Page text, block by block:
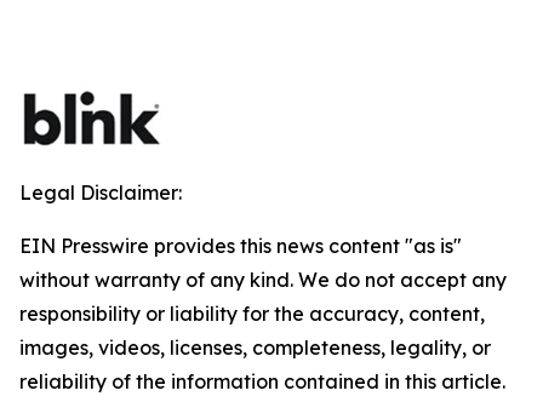
Legal Disclaimer:
EIN Presswire provides this news content "as is"
without warranty of any kind. We do not accept any
responsibility or liability for the accuracy, content,
images, videos, licenses, completeness, legality, or
reliability of the information contained in this article.